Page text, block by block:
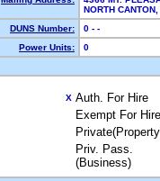
NORTH
DUNS Number:
0 - -
Power Units:
0
X Auth. For Hire
Exempt For Hire
Priv. Pass.
(Business)